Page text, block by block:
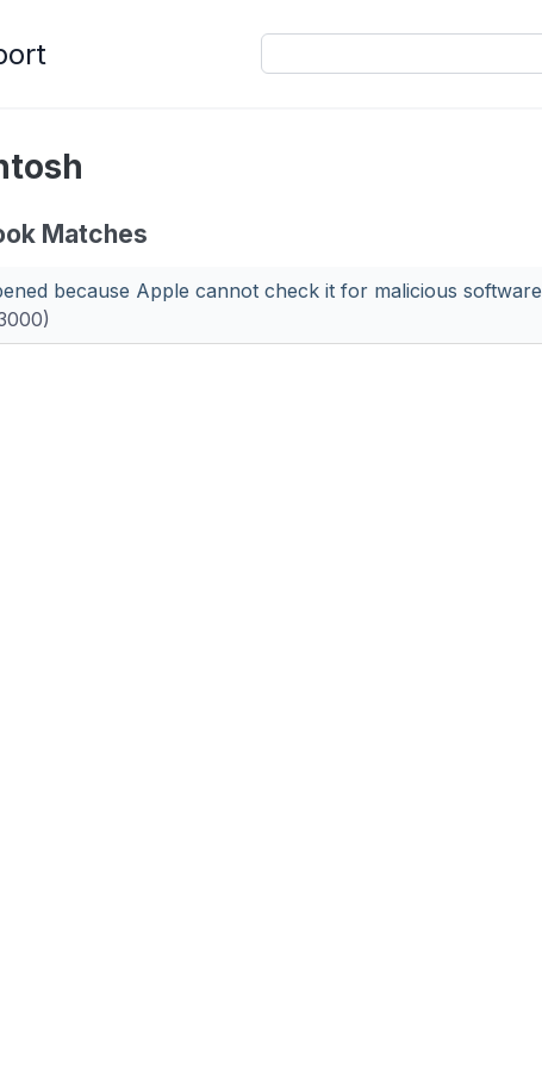
Matches
because Apple cannot check it for malicious software